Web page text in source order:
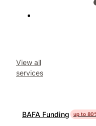
View all
services
BAFA Funding up to